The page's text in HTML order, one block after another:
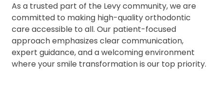
As a trusted part of the Levy community, we are
committed to making high-quality orthodontic
care accessible to all. Our patient-focused
approach emphasizes clear communication,
expert guidance, and a welcoming environment
where your smile transformation is our top priority.